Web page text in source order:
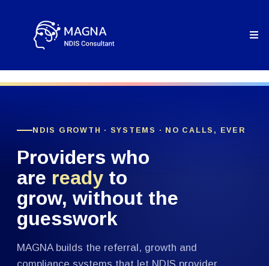
NDIS GROWTH · SYSTEMS · NO CALLS, EVER
Providers who
are ready to
grow, without the
guesswork
MAGNA builds the referral, growth and
compliance systems that let NDIS provider